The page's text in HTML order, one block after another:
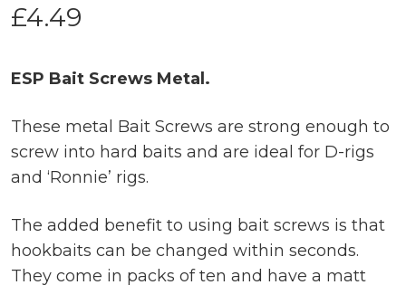
£4.49
ESP Bait Screws Metal.
These metal Bait Screws are strong enough to
screw into hard baits and are ideal for D-rigs
and ‘Ronnie’ rigs.
The added benefit to using bait screws is that
hookbaits can be changed within seconds.
They come in packs of ten and have a matt